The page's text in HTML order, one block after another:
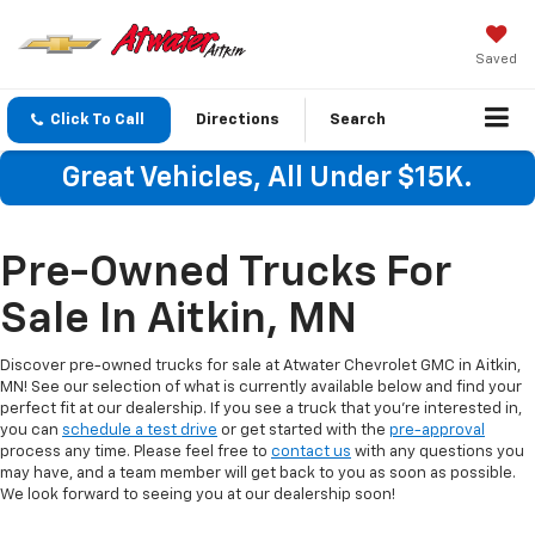
Saved
Click To Call Directions Search
Great Vehicles, All Under $15K.
Pre-Owned Trucks For
Sale In Aitkin, MN
Discover pre-owned trucks for sale at Atwater Chevrolet GMC in Aitkin,
MN! See our selection of what is currently available below and find your
perfect fit at our dealership. If you see a truck that you're interested in,
you can schedule a test drive or get started with the pre-approval
process any time. Please feel free to contact us with any questions you
may have, and a team member will get back to you as soon as possible.
We look forward to seeing you at our dealership soon!